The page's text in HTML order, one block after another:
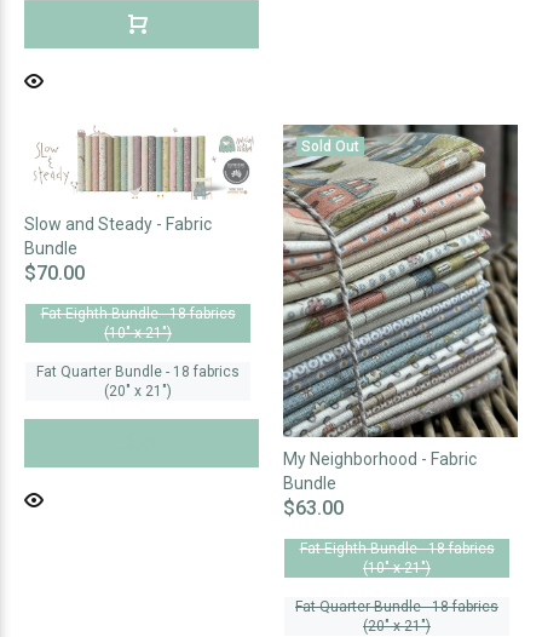
Slow and Steady - Fabric
Bundle
$70.00
Fat Eighth Bundle - 18 fabrics
(10" x 21")
Fat Quarter Bundle - 18 fabrics
(20" x 21")
Sold Out
My Neighborhood - Fabric
Bundle
$63.00
Fat Eighth Bundle - 18 fabrics
(10" x 21")
Fat Quarter Bundle - 18 fabrics
(20" x 21")